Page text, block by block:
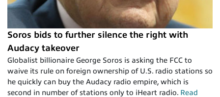
Soros bids to further silence the right with
Audacy takeover
Globalist billionaire George Soros is asking the FCC to
waive its rule on foreign ownership of U.S. radio stations so
he quickly can buy the Audacy radio empire, which is
second in number of stations only to iHeart radio. Read